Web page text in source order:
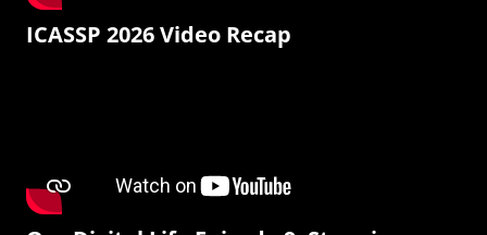
ICASSP 2026 Video Recap